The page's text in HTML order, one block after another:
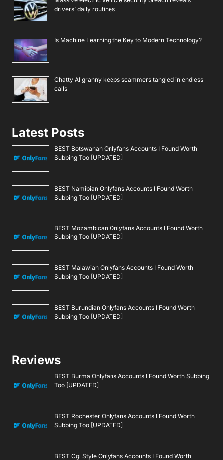
drivers’ daily routines
Is Machine Learning the Key to Modern Technology?
Chatty AI granny keeps scammers tangled in endless
calls
Latest Posts
BEST Botswanan Onlyfans Accounts I Found Worth
Subbing Too [UPDATED]
BEST Namibian Onlyfans Accounts I Found Worth
Subbing Too [UPDATED]
BEST Mozambican Onlyfans Accounts I Found Worth
Subbing Too [UPDATED]
BEST Malawian Onlyfans Accounts I Found Worth
Subbing Too [UPDATED]
BEST Burundian Onlyfans Accounts I Found Worth
Subbing Too [UPDATED]
Reviews
BEST Burma Onlyfans Accounts I Found Worth Subbing
Too [UPDATED]
BEST Rochester Onlyfans Accounts I Found Worth
Subbing Too [UPDATED]
BEST Cgi Style Onlyfans Accounts I Found Worth